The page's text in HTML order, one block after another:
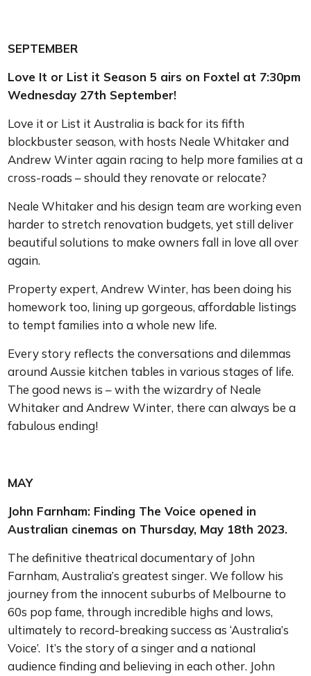
SEPTEMBER
Love It or List it Season 5 airs on Foxtel at 7:30pm
Wednesday 27th September!
Love it or List it Australia is back for its fifth
blockbuster season, with hosts Neale Whitaker and
Andrew Winter again racing to help more families at a
cross-roads – should they renovate or relocate?
Neale Whitaker and his design team are working even
harder to stretch renovation budgets, yet still deliver
beautiful solutions to make owners fall in love all over
again.
Property expert, Andrew Winter, has been doing his
homework too, lining up gorgeous, affordable listings
to tempt families into a whole new life.
Every story reflects the conversations and dilemmas
around Aussie kitchen tables in various stages of life.
The good news is – with the wizardry of Neale
Whitaker and Andrew Winter, there can always be a
fabulous ending!
MAY
John Farnham: Finding The Voice opened in
Australian cinemas on Thursday, May 18th 2023.
The definitive theatrical documentary of John
Farnham, Australia’s greatest singer. We follow his
journey from the innocent suburbs of Melbourne to
60s pop fame, through incredible highs and lows,
ultimately to record-breaking success as ‘Australia’s
Voice’. It’s the story of a singer and a national
audience finding and believing in each other. John